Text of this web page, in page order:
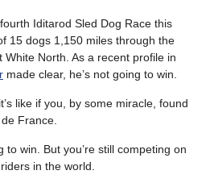
Iditarod Sled Dog Race this
15 dogs 1,150 miles through the
North. As a recent profile in
made clear, he’s not going to win.
like if you, by some miracle, found
France.
to win. But you’re still competing on
in the world.